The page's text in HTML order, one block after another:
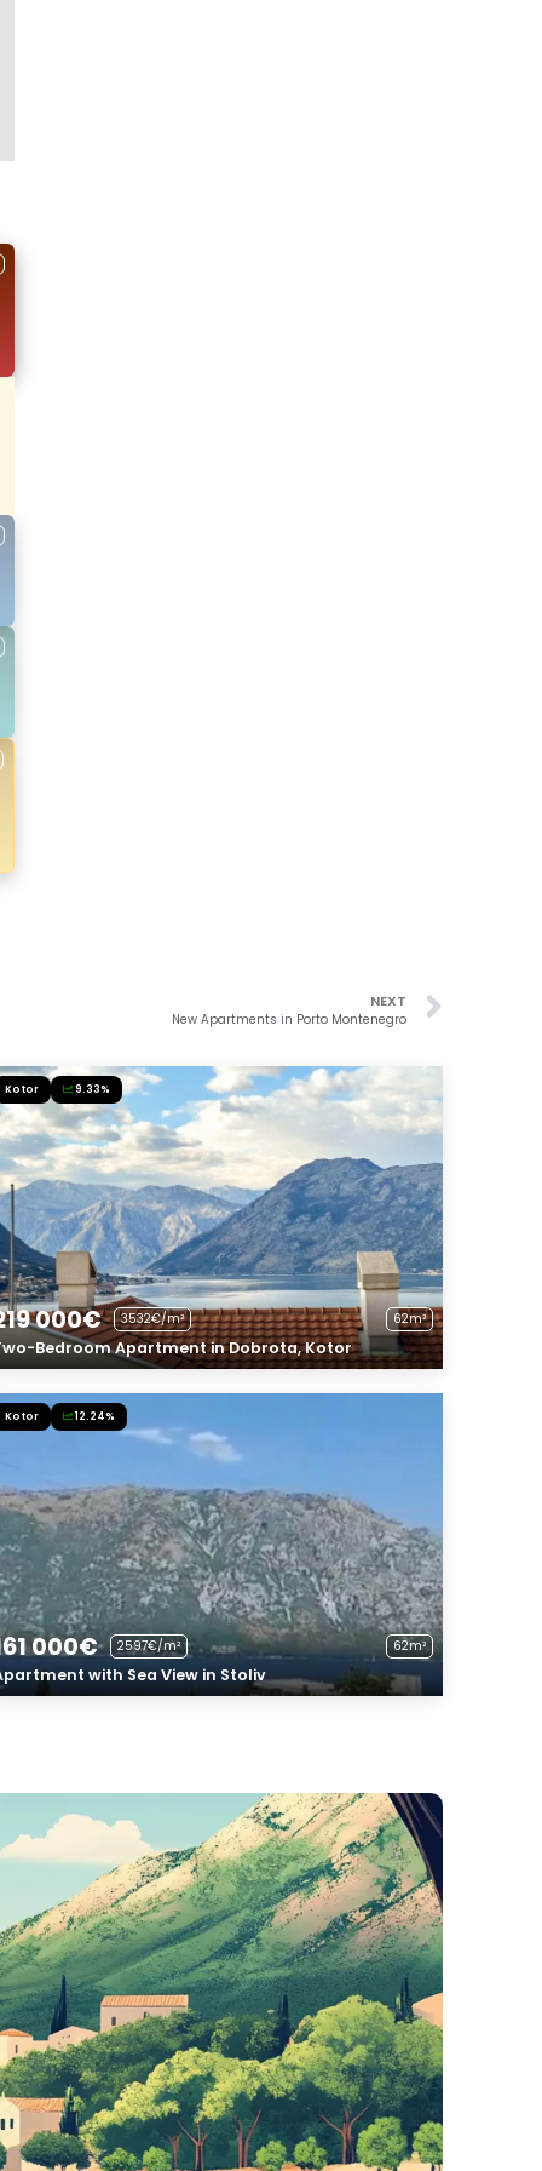
NEXT
New Apartments in Porto Montenegro
Kotor 9.33%
000€ 3532€/m² 62m²
Bedroom Apartment in Dobrota, Kotor
Kotor 12.24%
000€ 2597€/m² 62m²
with Sea View in Stoliv